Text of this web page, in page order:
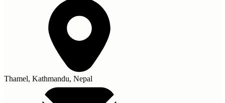
Thamel, Kathmandu, Nepal